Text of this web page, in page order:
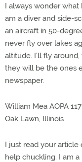
I always wonder
am a diver and side-
an aircraft in 50-
never fly over lakes
altitude. I'll fly around,
they will be the ones
newspaper.
William Mea AOPA
Oak Lawn, Illinois
I just read your
help chuckling. I am